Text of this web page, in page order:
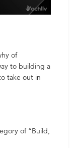
of
to building a
take out in
of “Build,